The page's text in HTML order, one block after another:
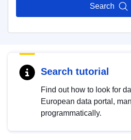
Search
Search tutorial
Find out how to look for
European data portal,
programmatically.